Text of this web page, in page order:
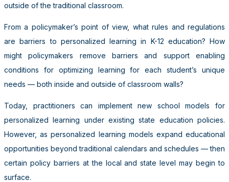
outside of the traditional classroom.
From a policymaker’s point of view, what rules and regulations
are barriers to personalized learning in K-12 education? How
might policymakers remove barriers and support enabling
conditions for optimizing learning for each student’s unique
needs — both inside and outside of classroom walls?
Today, practitioners can implement new school models for
personalized learning under existing state education policies.
However, as personalized learning models expand educational
opportunities beyond traditional calendars and schedules — then
certain policy barriers at the local and state level may begin to
surface.